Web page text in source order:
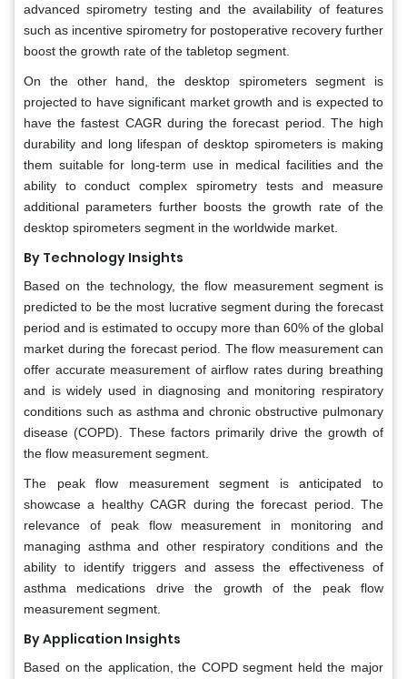
advanced spirometry testing and the availability of features
such as incentive spirometry for postoperative recovery further
boost the growth rate of the tabletop segment.
On the other hand, the desktop spirometers segment is
projected to have significant market growth and is expected to
have the fastest CAGR during the forecast period. The high
durability and long lifespan of desktop spirometers is making
them suitable for long-term use in medical facilities and the
ability to conduct complex spirometry tests and measure
additional parameters further boosts the growth rate of the
desktop spirometers segment in the worldwide market.
By Technology Insights
Based on the technology, the flow measurement segment is
predicted to be the most lucrative segment during the forecast
period and is estimated to occupy more than 60% of the global
market during the forecast period. The flow measurement can
offer accurate measurement of airflow rates during breathing
and is widely used in diagnosing and monitoring respiratory
conditions such as asthma and chronic obstructive pulmonary
disease (COPD). These factors primarily drive the growth of
the flow measurement segment.
The peak flow measurement segment is anticipated to
showcase a healthy CAGR during the forecast period. The
relevance of peak flow measurement in monitoring and
managing asthma and other respiratory conditions and the
ability to identify triggers and assess the effectiveness of
asthma medications drive the growth of the peak flow
measurement segment.
By Application Insights
Based on the application, the COPD segment held the major